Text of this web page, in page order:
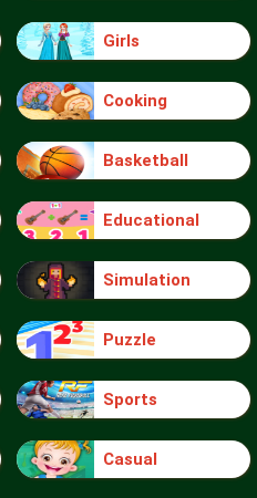
Girls
Cooking
Basketball
Educational
Simulation
Puzzle
Sports
Casual